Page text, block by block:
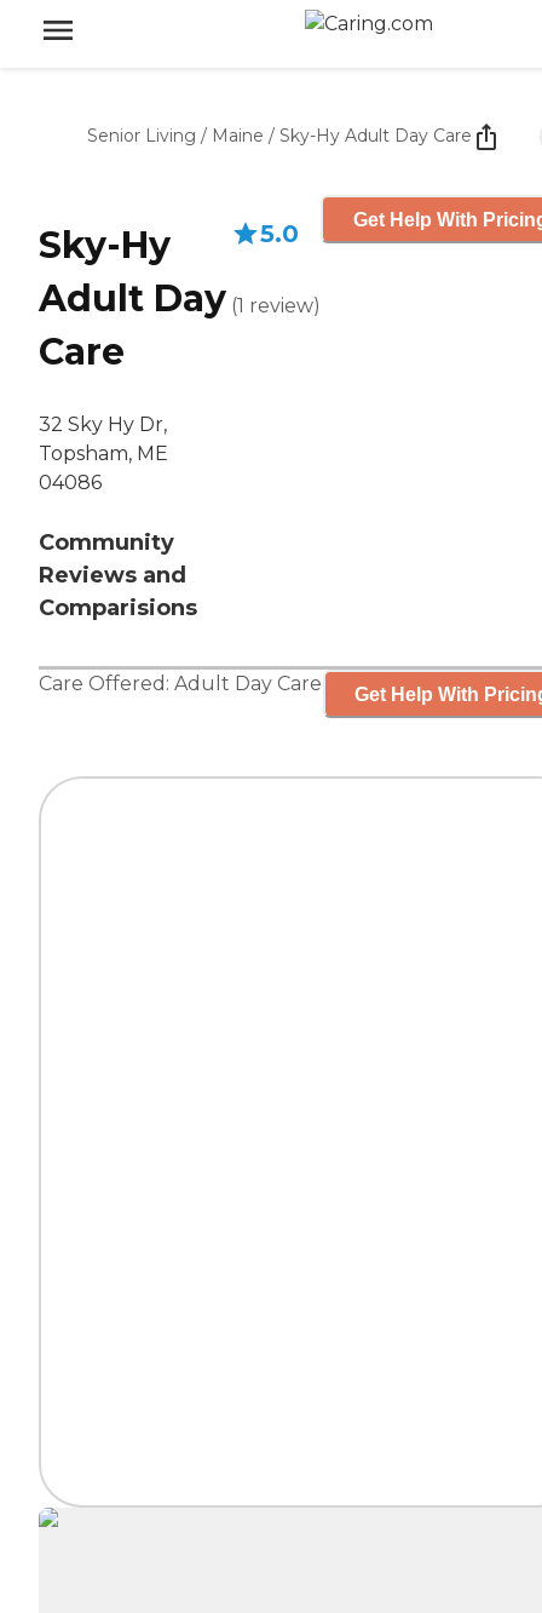
Senior Living / Maine / Sky-Hy Adult Day Care
Sky-Hy
Adult Day
Care
32 Sky Hy Dr,
Topsham, ME
04086
Community
Reviews and
Comparisions
5.0
(1 review)
Get Help With
Care Offered: Adult Day Care Get Help With